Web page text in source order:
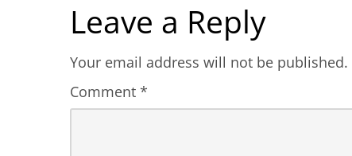
Leave a Reply
Your email address will not be published.
Comment *